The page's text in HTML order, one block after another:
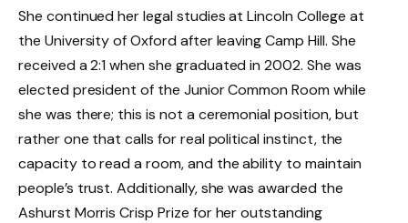
She continued her legal studies at Lincoln College at
the University of Oxford after leaving Camp Hill. She
received a 2:1 when she graduated in 2002. She was
elected president of the Junior Common Room while
she was there; this is not a ceremonial position, but
rather one that calls for real political instinct, the
capacity to read a room, and the ability to maintain
people’s trust. Additionally, she was awarded the
Ashurst Morris Crisp Prize for her outstanding